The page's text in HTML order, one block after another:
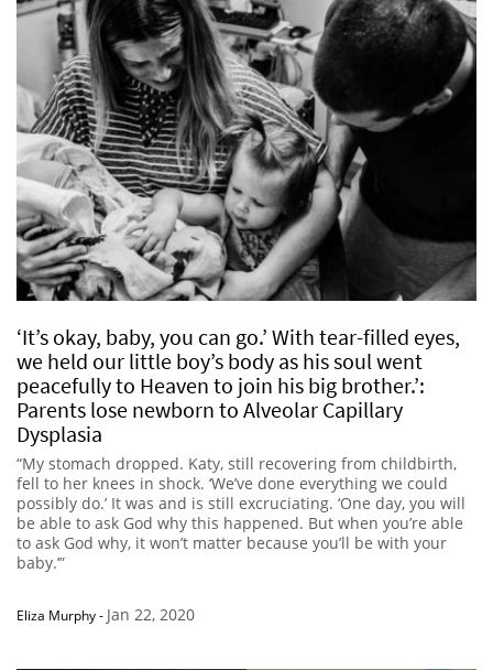
‘It’s okay, baby, you can go.’ With tear-filled eyes,
we held our little boy’s body as his soul went
peacefully to Heaven to join his big brother.’:
Parents lose newborn to Alveolar Capillary
Dysplasia
“My stomach dropped. Katy, still recovering from childbirth,
fell to her knees in shock. ‘We’ve done everything we could
possibly do.’ It was and is still excruciating. ‘One day, you will
be able to ask God why this happened. But when you’re able
to ask God why, it won’t matter because you’ll be with your
baby.’”
Eliza Murphy- Jan 22, 2020